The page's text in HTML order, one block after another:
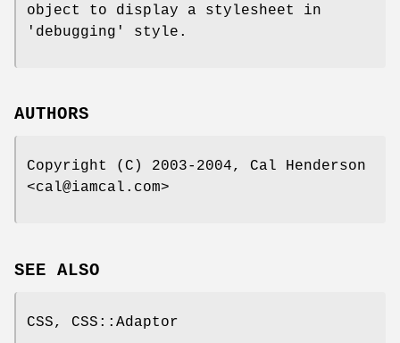
object to display a stylesheet in
'debugging' style.
AUTHORS
Copyright (C) 2003-2004, Cal Henderson
<cal@iamcal.com>
SEE ALSO
CSS, CSS::Adaptor